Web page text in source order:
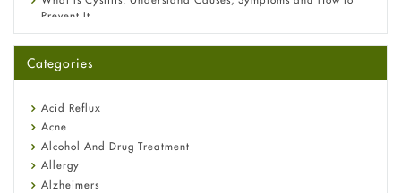
Prevent It
A-Ret Gel 0.025% vs 0.05% vs 0.1% — Which Strength Is Right
Omeprazole: Everything you need to know about this acid
Fetal Alcohol Syndrome: Understand Symptoms, Causes,
Diagnosis & Treatment Guide
Categories
Acid Reflux
Acne
Alcohol And Drug Treatment
Allergy
Alzheimers